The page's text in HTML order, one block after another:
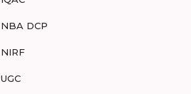
NBA DCP
NIRF
UGC